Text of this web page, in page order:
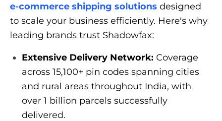
e-commerce shipping solutions designed
to scale your business efficiently. Here's why
leading brands trust Shadowfax:
Extensive Delivery Network: Coverage
across 15,100+ pin codes spanning cities
and rural areas throughout India, with
over 1 billion parcels successfully
delivered.